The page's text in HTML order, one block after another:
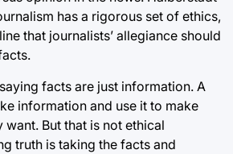
has a rigorous set of ethics,
that journalists’ allegiance should
facts are just information. A
information and use it to make
But that is not ethical
truth is taking the facts and